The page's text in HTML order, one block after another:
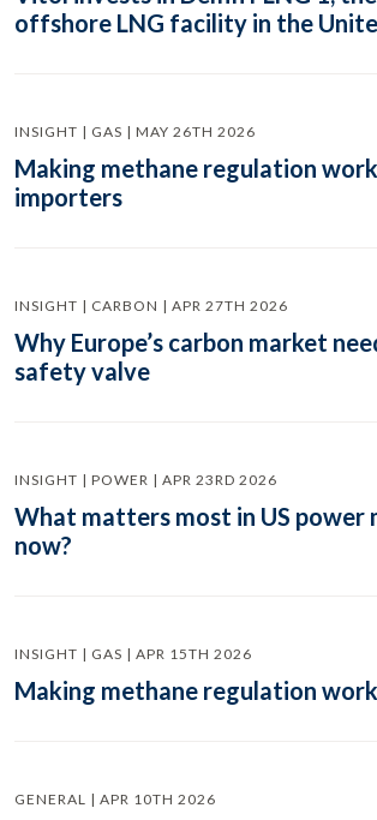
offshore LNG facility in the
INSIGHT | GAS | MAY 26TH 2026
Making methane regulation
importers
INSIGHT | CARBON | APR 27TH 2026
Why Europe’s carbon market
safety valve
INSIGHT | POWER | APR 23RD 2026
What matters most in US power
now?
INSIGHT | GAS | APR 15TH 2026
Making methane regulation
GENERAL | APR 10TH 2026